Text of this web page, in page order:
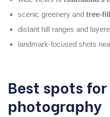
scenic greenery and tree-
distant hill ranges and
landmark-focused shots
Best spots
photography